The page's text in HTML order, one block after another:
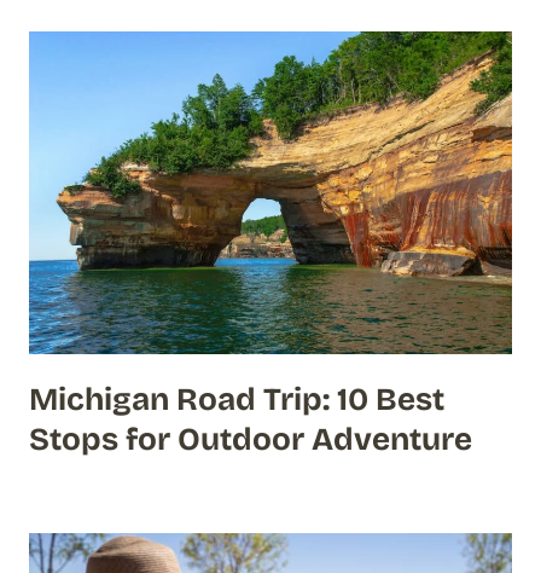
Michigan Road Trip: 10 Best
Stops for Outdoor Adventure